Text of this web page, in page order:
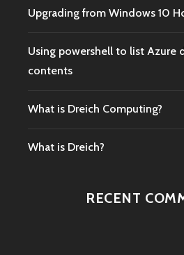
Upgrading from Windows 10
Using powershell to list Azure
contents
What is Dreich Computing?
What is Dreich?
RECENT